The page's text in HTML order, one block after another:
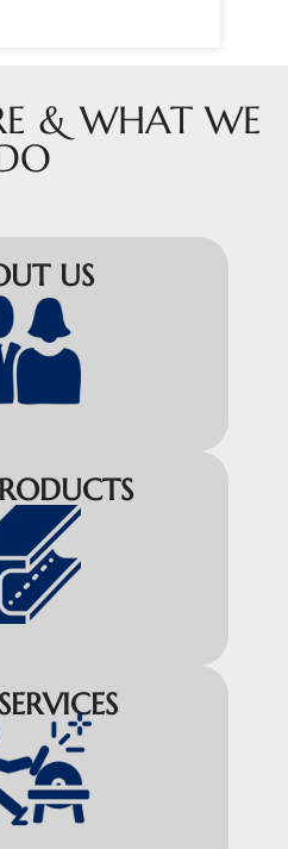
& WHAT WE
US